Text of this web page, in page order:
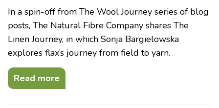
In a spin-off from The Wool Journey series of blog
posts, The Natural Fibre Company shares The
Linen Journey, in which Sonja Bargielowska
explores flax’s journey from field to yarn.
Read more